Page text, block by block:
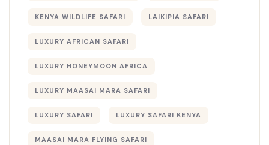
KENYA WILDLIFE SAFARI LAIKIPIA SAFARI
LUXURY AFRICAN SAFARI
LUXURY HONEYMOON AFRICA
LUXURY MAASAI MARA SAFARI
LUXURY SAFARI LUXURY SAFARI KENYA
MAASAI MARA FLYING SAFARI